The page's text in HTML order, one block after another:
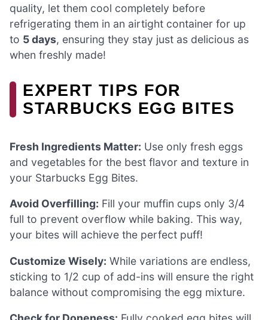
quality, let them cool completely before
refrigerating them in an airtight container for up
to 5 days, ensuring they stay just as delicious as
when freshly made!
EXPERT TIPS FOR
STARBUCKS EGG BITES
Fresh Ingredients Matter: Use only fresh eggs
and vegetables for the best flavor and texture in
your Starbucks Egg Bites.
Avoid Overfilling: Fill your muffin cups only 3/4
full to prevent overflow while baking. This way,
your bites will achieve the perfect puff!
Customize Wisely: While variations are endless,
sticking to 1/2 cup of add-ins will ensure the right
balance without compromising the egg mixture.